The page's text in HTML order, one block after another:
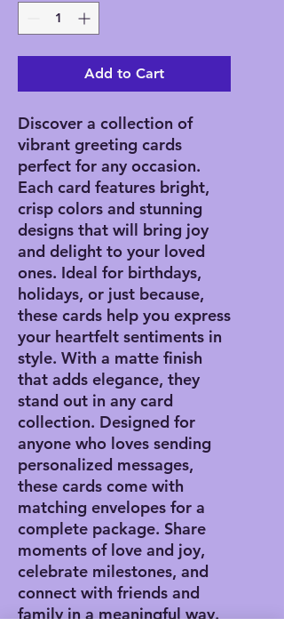
Add to Cart
Discover a collection of
vibrant greeting cards
perfect for any occasion.
Each card features bright,
crisp colors and stunning
designs that will bring joy
and delight to your loved
ones. Ideal for birthdays,
holidays, or just because,
these cards help you express
your heartfelt sentiments in
style. With a matte finish
that adds elegance, they
stand out in any card
collection. Designed for
anyone who loves sending
personalized messages,
these cards come with
matching envelopes for a
complete package. Share
moments of love and joy,
celebrate milestones, and
connect with friends and
family in a meaningful way.